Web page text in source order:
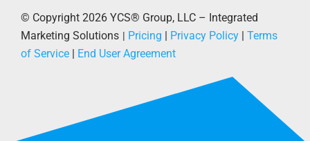
© Copyright 2026 YCS® Group, LLC – Integrated
Marketing Solutions | Pricing | Privacy Policy| Terms
of Service| End User Agreement